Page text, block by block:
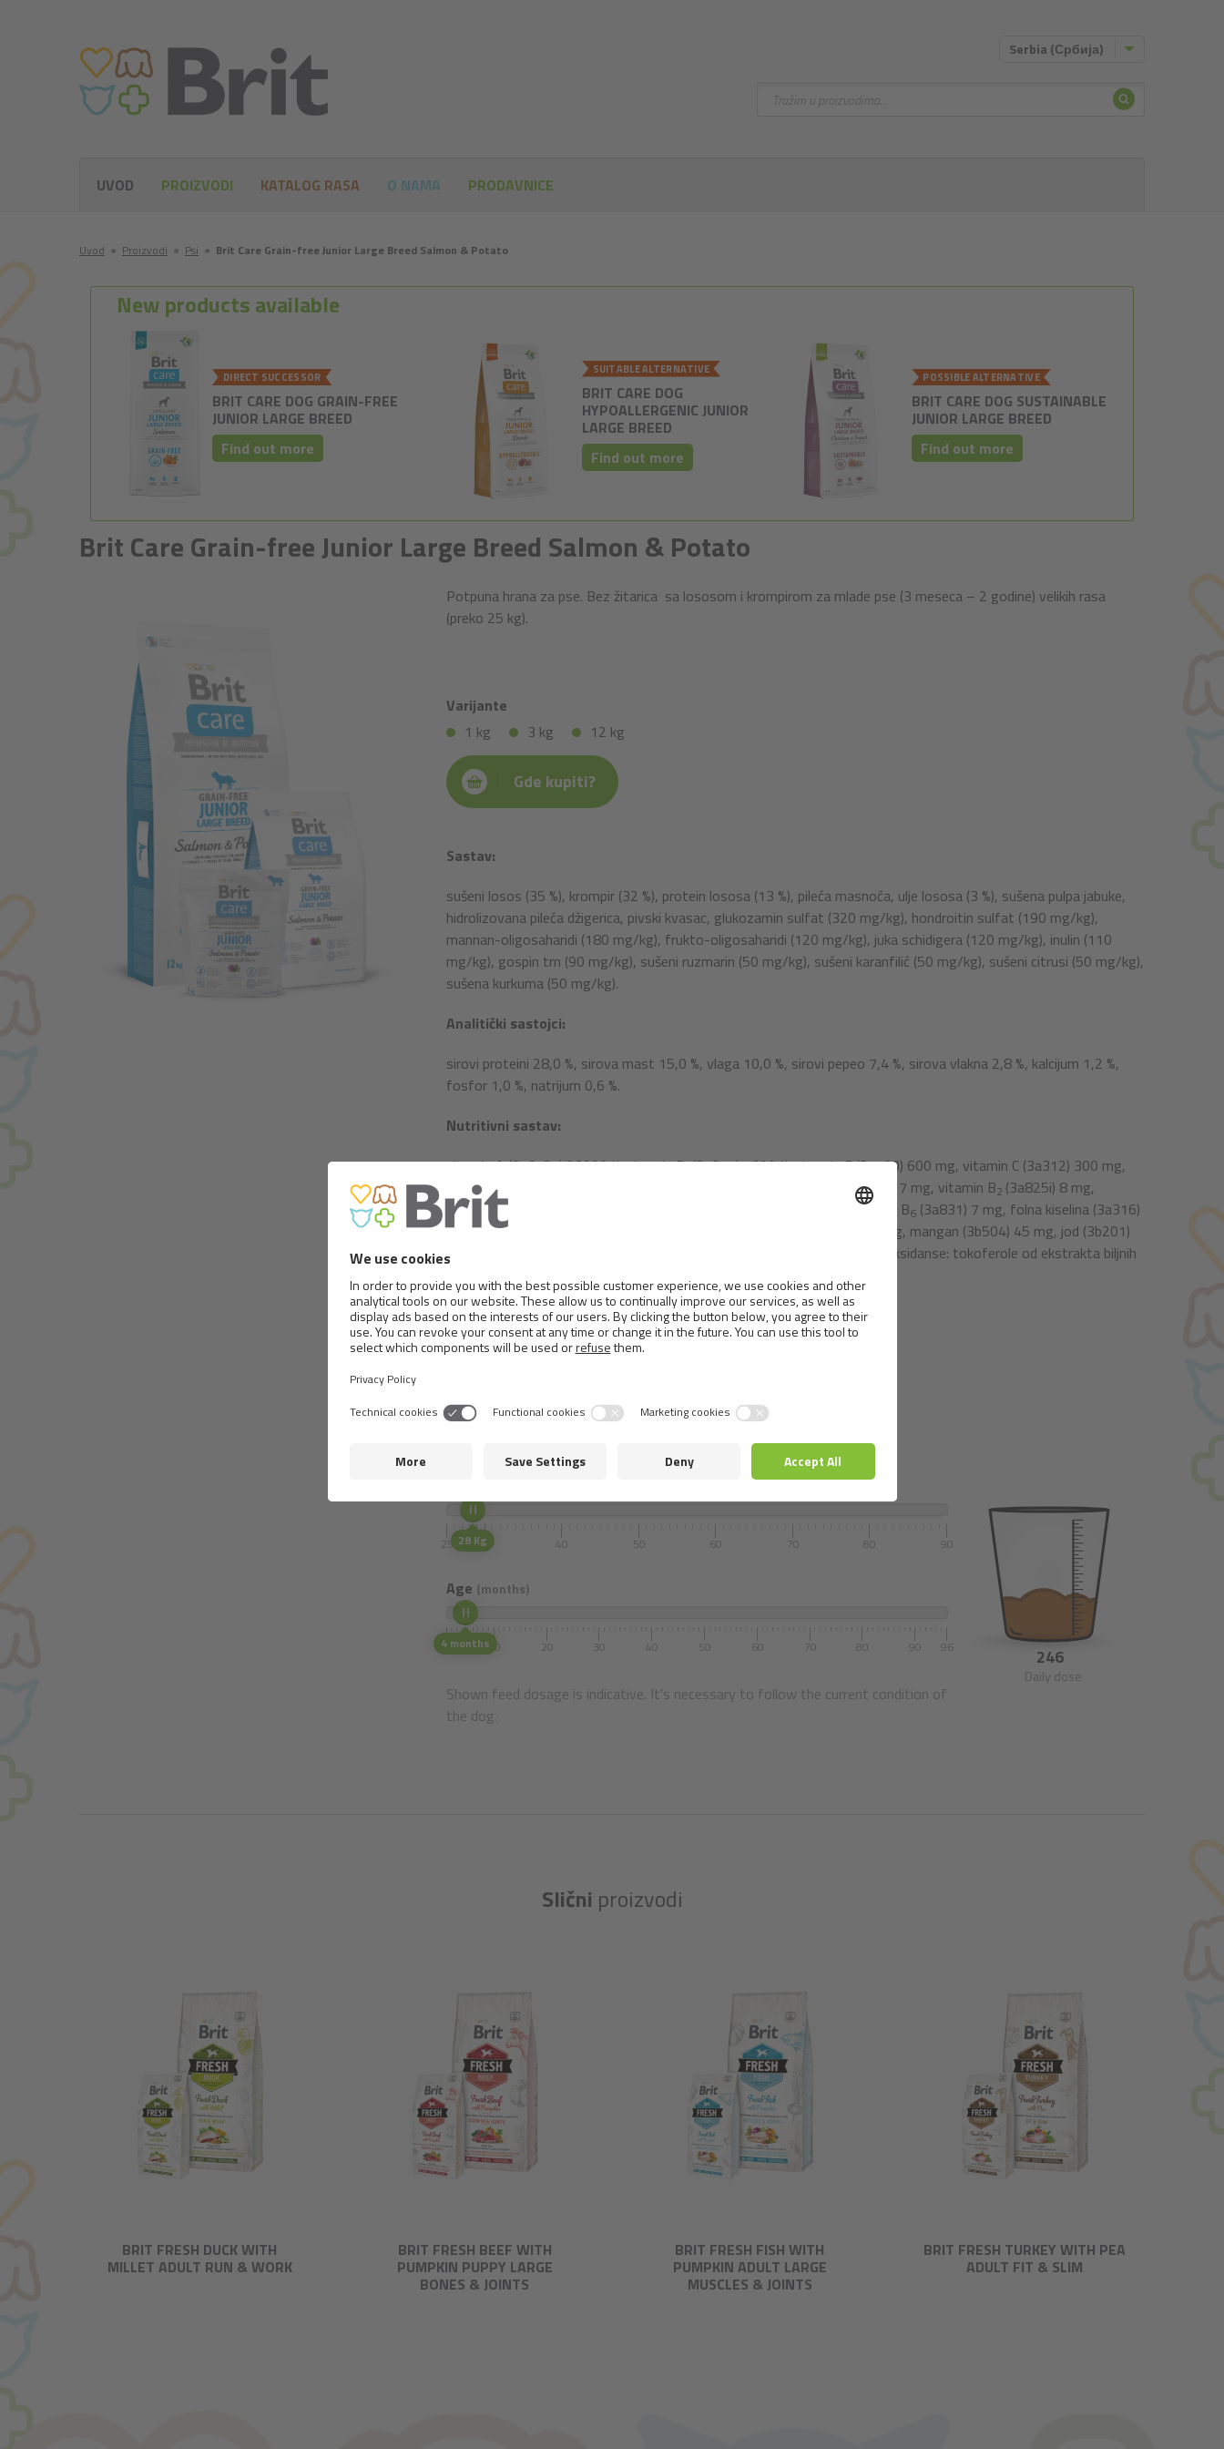
Uvod ● Proizvodi ● Psi ● Brit Care Grain-free Junior Large Breed Salmon & Potato
New products available
DIRECT SUCCESSOR
BRIT CARE DOG GRAIN-FREE
JUNIOR LARGE BREED
Find out more
SUITABLE ALTERNATIVE
BRIT CARE DOG
HYPOALLERGENIC JUNIOR
LARGE BREED
Find out more
POSSIBLE ALTERNATIVE
BRIT CARE DOG SUSTAINABLE
JUNIOR LARGE BREED
Find out more
Brit Care Grain-free Junior Large Breed Salmon & Potato
Potpuna hrana za pse. Bez žitarica sa lososom i krompirom za mlade pse (3 meseca – 2 godine) velikih rasa
(preko 25 kg).
Varijante
1 kg
3 kg 12 kg
Gde kupiti?
Sastav:
sušeni losos (35 %), krompir (32 %), protein lososa (13 %), pileća masnoća, ulje lososa (3 %), sušena pulpa jabuke,
hidrolizovana pileća džigerica, pivski kvasac, glukozamin sulfat (320 mg/kg), hondroitin sulfat (190 mg/kg),
mannan-oligosaharidi (180 mg/kg), frukto-oligosaharidi (120 mg/kg), juka schidigera (120 mg/kg), inulin (110
mg/kg), gospin trn (90 mg/kg), sušeni ruzmarin (50 mg/kg), sušeni karanfilić (50 mg/kg), sušeni citrusi (50 mg/kg),
sušena kurkuma (50 mg/kg).
Analitički sastojci:
sirovi proteini 28,0 %, sirova mast 15,0 %, vlaga 10,0 %, sirovi pepeo 7,4 %, sirova vlakna 2,8 %, kalcijum 1,2 %,
fosfor 1,0 %, natrijum 0,6 %.
Nutritivni sastav:
vitamin A (3a672a) 23000 IJ, vitamin D (3a671) 1800 IJ, vitamin E (3a700) 600 mg, vitamin C (3a312) 300 mg,
holin-hlorid (3a890) 2000 mg, biotin (3a880) 0,75 mg, vitamin B
(3a821) 7 mg, vitamin B2 (3a825i) 8 mg,
niacinamid (3a315) 32 mg, kalcijum D-pantotenat (3a841) 18 mg, vitamin B6(3a831) 7 mg, folna kiselina (3a316)
0,8 mg, vitamin B
0,06 mg, cink (3b606) 100 mg, gvožđe (3b106) 90 mg, mangan (3b504) 45 mg, jod (3b201)
0,8 mg, bakar (3b406) 18 mg, selen (3b810) 0,2 mg. Sadrži prirodne antioksidanse: tokoferole od ekstrakta biljnih
Metabolizable energy:
3,750kcal/kg,Omega 3:0.78 %,
Dosage
28 Kg
25 30 40 50 60 70 80 90
Age (months)
4 months
1 10 20 30 40 50 60 70 80 90 96
Shown feed dosage is indicative. It's necessary to follow the current condition of
the dog.
246
Daily dose
Slični proizvodi
BRIT FRESH DUCK WITH
MILLET ADULT RUN & WORK
BRIT FRESH BEEF WITH
PUMPKIN PUPPY LARGE
BONES & JOINTS
BRIT FRESH FISH WITH
PUMPKIN ADULT LARGE
MUSCLES & JOINTS
BRIT FRESH TURKEY WITH PEA
ADULT FIT & SLIM
Serbia (Србија)
Pretraživanje
UVOD PROIZVODI KATALOG RASA O NAMA PRODAVNICE